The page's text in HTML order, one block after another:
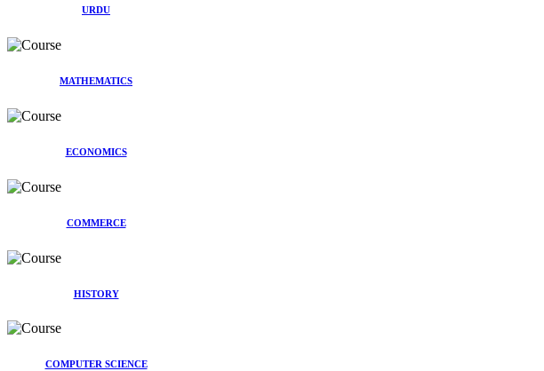
URDU
MATHEMATICS
ECONOMICS
COMMERCE
HISTORY
COMPUTER SCIENCE